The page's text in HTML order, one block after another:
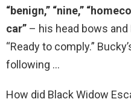
“benign,” “nine,”
car” – his head bows
“Ready to comply.”
following …
How did Black Widow